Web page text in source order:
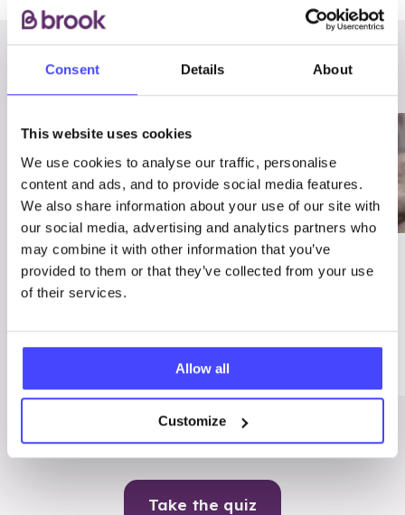
Consent Details About
This website uses cookies
We use cookies to analyse our traffic, personalise
content and ads, and to provide social media features.
We also share information about your use of our site with
our social media, advertising and analytics partners who
may combine it with other information that you’ve
provided to them or that they’ve collected from your use
of their services.
Allow all
Customize
RELATED POSTS
03/7/23
Best
Me
ADVICE
Contraception
Take the quiz